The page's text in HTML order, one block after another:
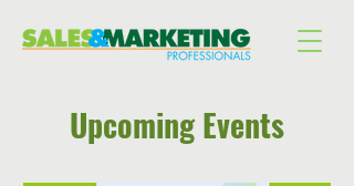
Upcoming Events